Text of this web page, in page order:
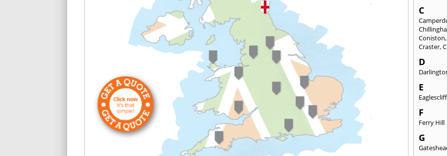
C
Coniston
Craster,
D
E
F
Ferry Hill
G